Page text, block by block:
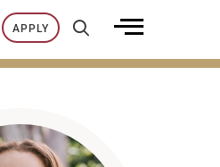
APPLY